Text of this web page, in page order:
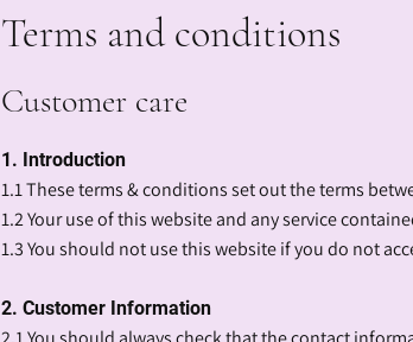
Terms and conditions
Customer care
1. Introduction
1.1 These terms & conditions set out the terms
1.2 Your use of this website and any service
1.3 You should not use this website if you do not
2. Customer Information